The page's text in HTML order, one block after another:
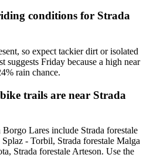
conditions for Strada
so expect tackier dirt or isolated
suggests Friday because a high near
rain chance.
trails are near Strada
Lares include Strada forestale
- Torbil, Strada forestale Malga
Strada forestale Arteson. Use the